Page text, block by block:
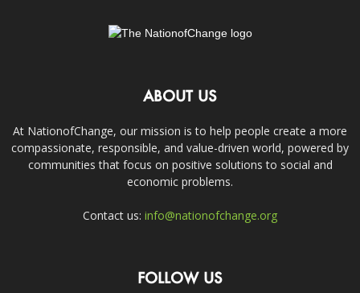
ABOUT US
At NationofChange, our mission is to help people create a more
compassionate, responsible, and value-driven world, powered by
communities that focus on positive solutions to social and
economic problems.
Contact us: info@nationofchange.org
FOLLOW US